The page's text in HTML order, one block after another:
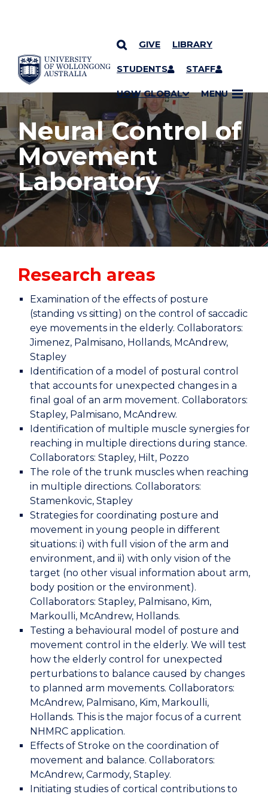
SKIP TO CONTENT
GIVE LIBRARY
STUDENTS STAFF
UOW GLOBAL MENU
YOU ARE HERE
Neural Control of
Movement
Laboratory
Research areas
Examination of the effects of posture
(standing vs sitting) on the control of saccadic
eye movements in the elderly. Collaborators:
Jimenez, Palmisano, Hollands, McAndrew,
Stapley
Identification of a model of postural control
that accounts for unexpected changes in a
final goal of an arm movement. Collaborators:
Stapley, Palmisano, McAndrew.
Identification of multiple muscle synergies for
reaching in multiple directions during stance.
Collaborators: Stapley, Hilt, Pozzo
The role of the trunk muscles when reaching
in multiple directions. Collaborators:
Stamenkovic, Stapley
Strategies for coordinating posture and
movement in young people in different
situations: i) with full vision of the arm and
environment, and ii) with only vision of the
target (no other visual information about arm,
body position or the environment).
Collaborators: Stapley, Palmisano, Kim,
Markoulli, McAndrew, Hollands.
Testing a behavioural model of posture and
movement control in the elderly. We will test
how the elderly control for unexpected
perturbations to balance caused by changes
to planned arm movements. Collaborators:
McAndrew, Palmisano, Kim, Markoulli,
Hollands. This is the major focus of a current
NHMRC application.
Effects of Stroke on the coordination of
movement and balance. Collaborators:
McAndrew, Carmody, Stapley.
Initiating studies of cortical contributions to